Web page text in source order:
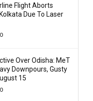
Flight Aborts
Due To Laser
Over Odisha: MeT
Downpours, Gusty
15